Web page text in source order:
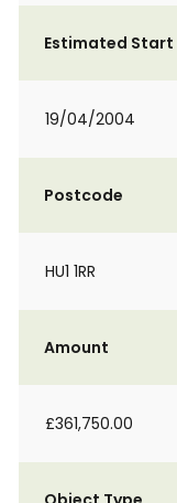
Estimated Start
19/04/2004
Postcode
HU1 1RR
Amount
£361,750.00